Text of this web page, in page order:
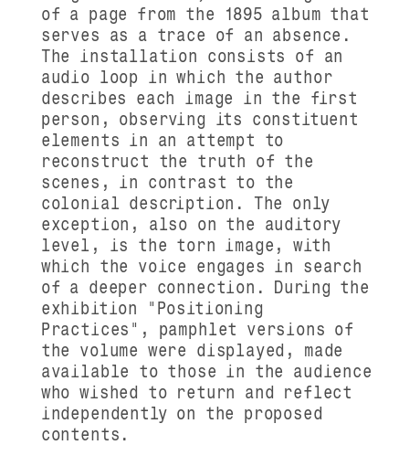
of a page from the 1895 album that
serves as a trace of an absence.
The installation consists of an
audio loop in which the author
describes each image in the first
person, observing its constituent
elements in an attempt to
reconstruct the truth of the
scenes, in contrast to the
colonial description. The only
exception, also on the auditory
level, is the torn image, with
which the voice engages in search
of a deeper connection. During the
exhibition "Positioning
Practices", pamphlet versions of
the volume were displayed, made
available to those in the audience
who wished to return and reflect
independently on the proposed
contents.